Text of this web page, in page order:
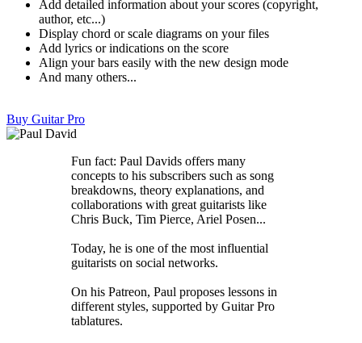
Add detailed information about your scores (copyright,
author, etc...)
Display chord or scale diagrams on your files
Add lyrics or indications on the score
Align your bars easily with the new design mode
And many others...
Buy Guitar Pro
Fun fact: Paul Davids offers many
concepts to his subscribers such as song
breakdowns, theory explanations, and
collaborations with great guitarists like
Chris Buck, Tim Pierce, Ariel Posen...
Today, he is one of the most influential
guitarists on social networks.
On his Patreon, Paul proposes lessons in
different styles, supported by Guitar Pro
tablatures.